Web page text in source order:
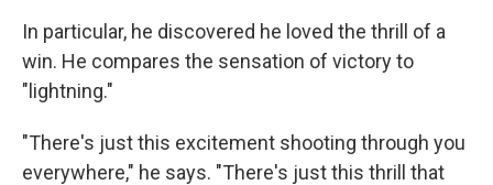
In particular, he discovered he loved the thrill of a
win. He compares the sensation of victory to
"lightning."
"There's just this excitement shooting through you
everywhere," he says. "There's just this thrill that